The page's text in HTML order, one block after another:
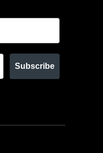
Subscribe